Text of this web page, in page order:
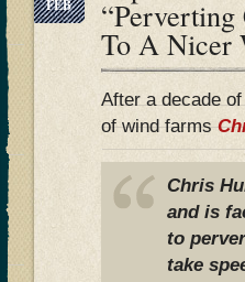
FEB “Perverting
To A Nicer
After a decade
of wind farms
Chris
and is
to
take